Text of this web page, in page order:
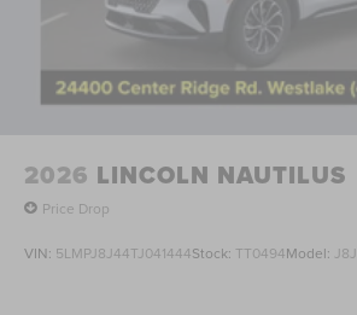
2026 LINCOLN NAUTILUS
Price Drop
VIN: 5LMPJ8J44TJ041444Stock: TT0494Model: J8J